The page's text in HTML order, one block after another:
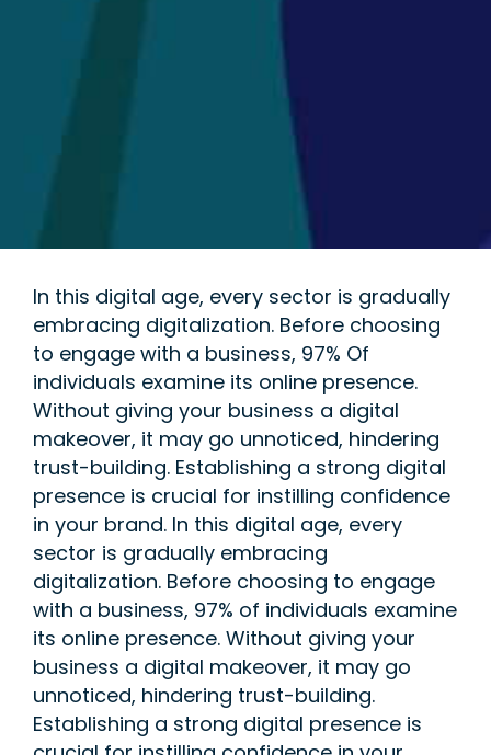
In this digital age, every sector is gradually
embracing digitalization. Before choosing
to engage with a business, 97% Of
individuals examine its online presence.
Without giving your business a digital
makeover, it may go unnoticed, hindering
trust-building. Establishing a strong digital
presence is crucial for instilling confidence
in your brand. In this digital age, every
sector is gradually embracing
digitalization. Before choosing to engage
with a business, 97% of individuals examine
its online presence. Without giving your
business a digital makeover, it may go
unnoticed, hindering trust-building.
Establishing a strong digital presence is